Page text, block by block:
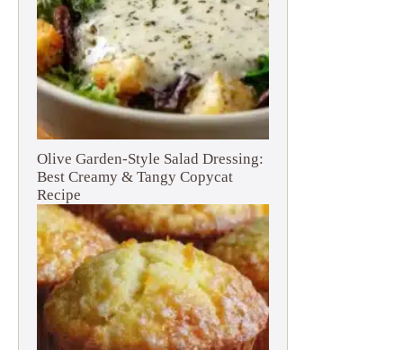
Olive Garden-Style Salad Dressing:
Best Creamy & Tangy Copycat
Recipe